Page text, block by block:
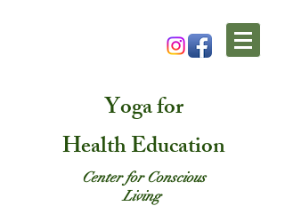
Center for Conscious
Living
Yogafor
Health Education